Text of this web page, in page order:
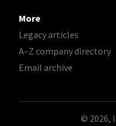
More
Legacy articles
A–Z company directory
Email archive
© 2026,